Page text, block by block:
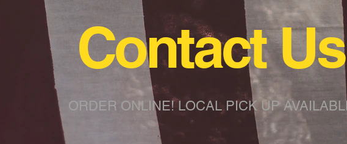
Contact Us
ORDER ONLINE!LOCAL PICK UP